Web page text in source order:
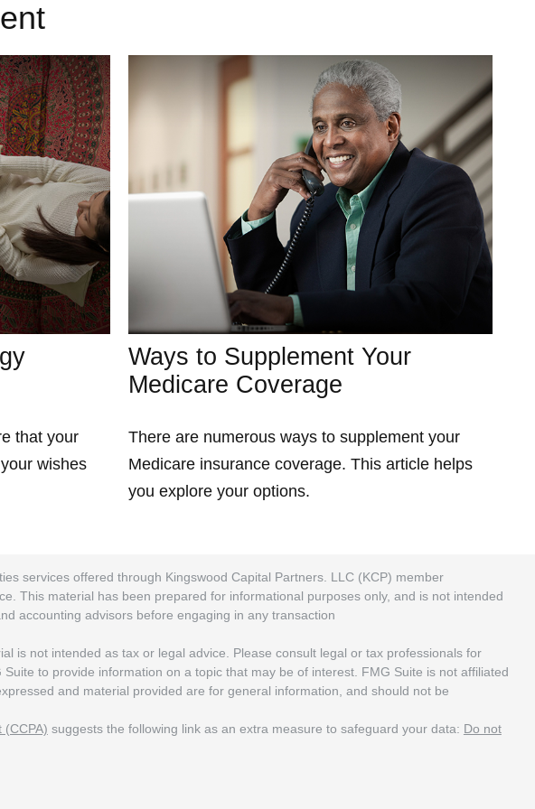
that your
wishes
Ways to Supplement Your
Medicare Coverage
There are numerous ways to supplement your
Medicare insurance coverage. This article helps
you explore your options.
services offered through Kingswood Capital Partners. LLC (KCP) member
This material has been prepared for informational purposes only, and is not intended
accounting advisors before engaging in any transaction
is not intended as tax or legal advice. Please consult legal or tax professionals for
to provide information on a topic that may be of interest. FMG Suite is not affiliated
and material provided are for general information, and should not be
(CCPA) suggests the following link as an extra measure to safeguard your data: Do not